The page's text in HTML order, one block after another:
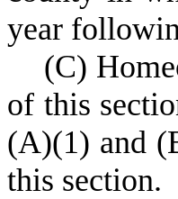
year
(C)
of this
(A)(1) and
this section.